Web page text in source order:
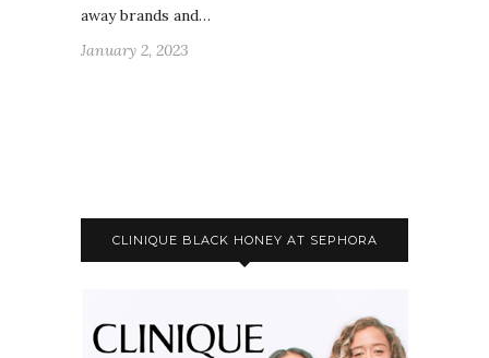
away brands and…
January 2, 2023
CLINIQUE BLACK HONEY AT SEPHORA